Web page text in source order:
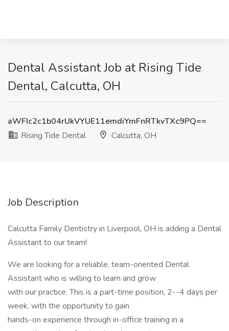
Dental Assistant Job at Rising Tide
Dental, Calcutta, OH
aWFIc2c1b04rUkVYUE11emdiYmFnRTkvTXc9PQ==
Rising Tide Dental
Calcutta, OH
Job Description
Calcutta Family Dentistry in Liverpool, OH is adding a Dental
Assistant to our team!
We are looking for a reliable, team-oriented Dental
Assistant who is willing to learn and grow
with our practice. This is a part-time position, 2--4 days per
week, with the opportunity to gain
hands-on experience through in-office training in a